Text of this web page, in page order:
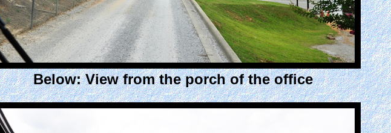
Below: View from the porch of the office